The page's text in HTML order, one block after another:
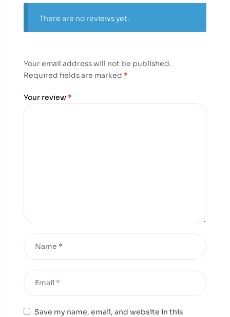
There are no reviews yet.
Your email address will not be published.
Required fields are marked *
Your review *
Save my name, email, and website in this